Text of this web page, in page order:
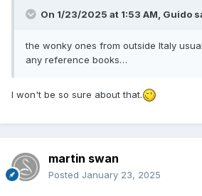
On 1/23/2025 at 1:53 AM, Guido
the wonky ones from outside Italy
any reference books…
I won't be so sure about that.
martin swan
Posted January 23, 2025